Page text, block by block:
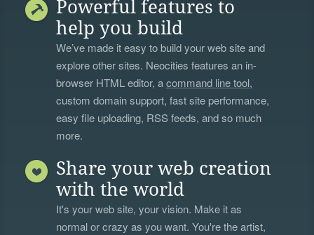
Powerful features to
help you build
We’ve made it easy to build your web site and
explore other sites. Neocities features an in-
browser HTML editor, acommand line tool,
custom domain support, fast site performance,
easy file uploading, RSS feeds, and so much
more.
Share your web creation
with the world
It's your web site, your vision. Make it as
normal or crazy as you want. You're the artist,